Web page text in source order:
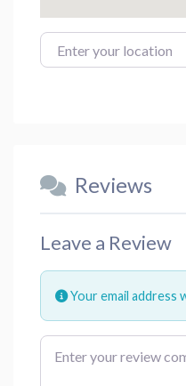
Enter your location
Reviews
Leave a Review
Your email address
Review text